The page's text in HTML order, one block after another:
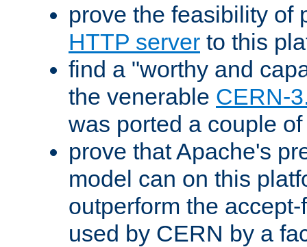
prove the feasibility of
HTTP server to this
find a "worthy and
the venerable CERN-
was ported a couple
prove that Apache's
model can on this
outperform the
used by CERN by a